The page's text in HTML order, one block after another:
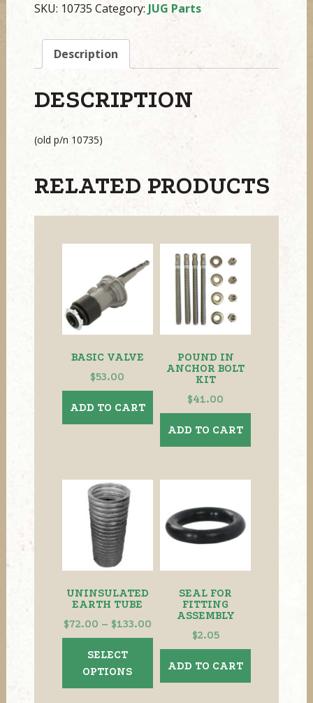
SKU: 10735 Category: JUG Parts
Description
DESCRIPTION
(old p/n 10735)
RELATED PRODUCTS
BASIC VALVE
$53.00
ADD TO CART
POUND IN
ANCHOR BOLT
KIT
$41.00
ADD TO CART
UNINSULATED
EARTH TUBE
$72.00 – $133.00Price
range:
through
$133.00
SELECT
OPTIONS
This
product
has
SEAL FOR
FITTING
ASSEMBLY
$2.05
ADD TO CART